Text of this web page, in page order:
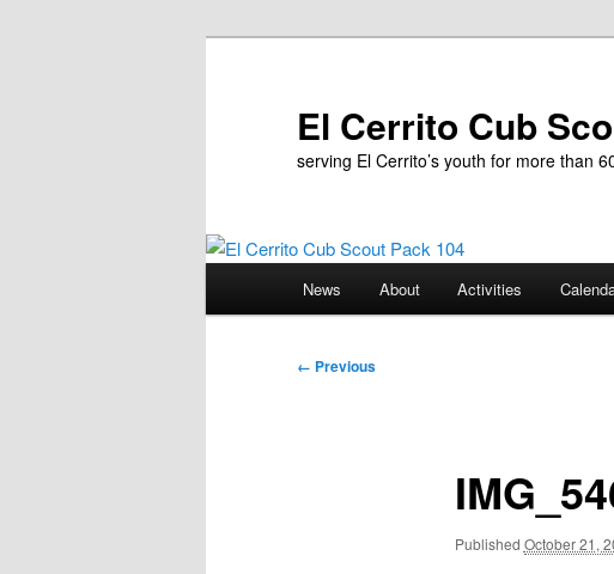
El Cerrito Cub
serving El Cerrito’s youth for more than
News About Activities
Image
← Previous
Published October 21,